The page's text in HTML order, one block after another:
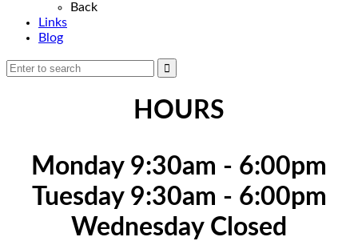
Back
Links
Blog
HOURS
Monday 9:30am - 6:00pm
Tuesday 9:30am - 6:00pm
Wednesday Closed